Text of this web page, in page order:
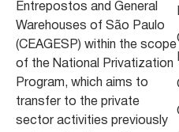
Entrepostos and General
Warehouses of São Paulo
(CEAGESP) within the scope
of the National Privatization
Program, which aims to
transfer to the private
sector activities previously